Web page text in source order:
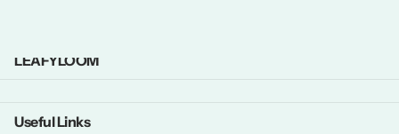
LEAFYLOOM
Useful Links